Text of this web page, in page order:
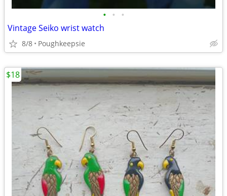
• • •
Vintage Seiko wrist watch
8/8 Poughkeepsie
$18